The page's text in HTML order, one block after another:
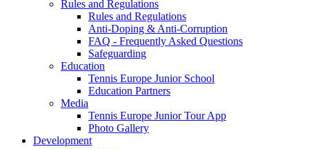
Rules and Regulations
Rules and Regulations
Anti-Doping & Anti-Corruption
FAQ - Frequently Asked Questions
Safeguarding
Education
Tennis Europe Junior School
Education Partners
Media
Tennis Europe Junior Tour App
Photo Gallery
Development